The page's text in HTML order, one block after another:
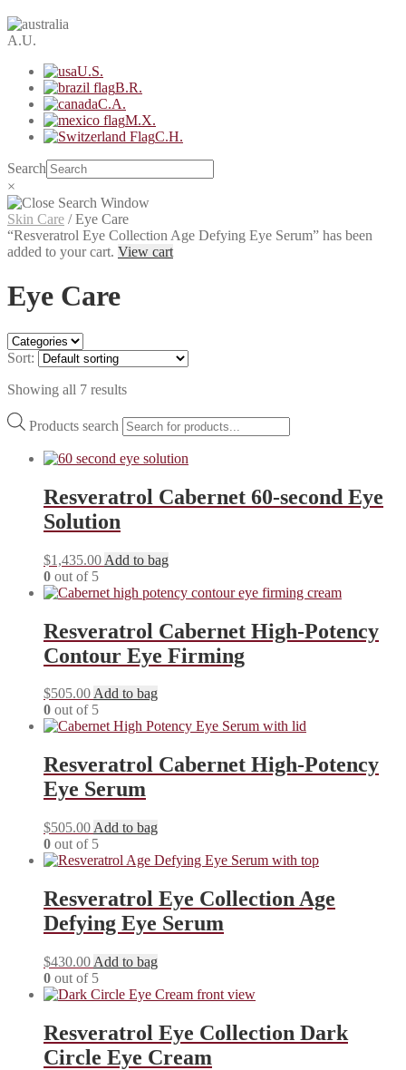
A.U.
U.S.
B.R.
C.A.
M.X.
C.H.
Search
×
Skin Care /Eye Care
“Resveratrol Eye Collection Age Defying Eye Serum” has been
added to your cart. View cart
Eye Care
Sort:
Showing all 7 results
Products search
Resveratrol Cabernet 60-second Eye
Solution
$1,435.00 Add to bag
0 out of 5
Resveratrol Cabernet High-Potency
Contour Eye Firming
$505.00Add to bag
0 out of 5
Resveratrol Cabernet High-Potency
Eye Serum
$505.00 Add to bag
0 out of 5
Resveratrol Eye Collection Age
Defying Eye Serum
$430.00 Add to bag
0 out of 5
Resveratrol Eye Collection Dark
Circle Eye Cream